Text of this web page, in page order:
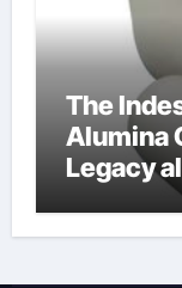
The
Alumina
Legacy